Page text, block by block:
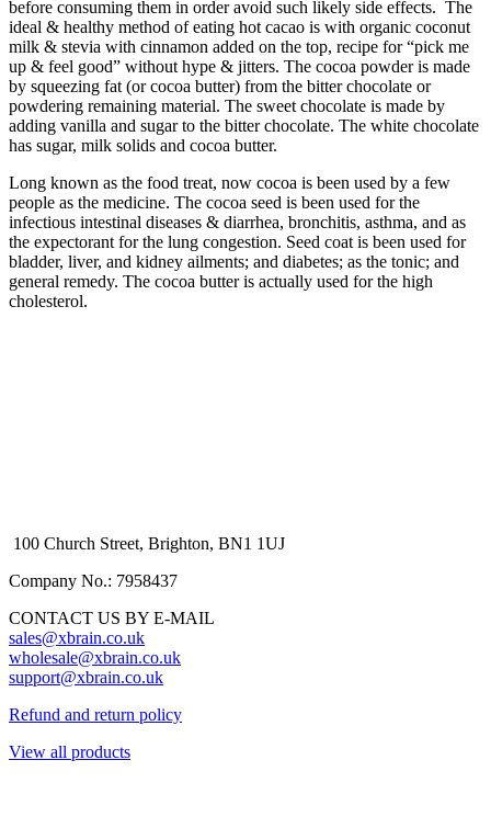
before consuming them in order avoid such likely side effects. The
ideal & healthy method of eating hot cacao is with organic coconut
milk & stevia with cinnamon added on the top, recipe for “pick me
up & feel good” without hype & jitters. The cocoa powder is made
by squeezing fat (or cocoa butter) from the bitter chocolate or
powdering remaining material. The sweet chocolate is made by
adding vanilla and sugar to the bitter chocolate. The white chocolate
has sugar, milk solids and cocoa butter.
Long known as the food treat, now cocoa is been used by a few
people as the medicine. The cocoa seed is been used for the
infectious intestinal diseases & diarrhea, bronchitis, asthma, and as
the expectorant for the lung congestion. Seed coat is been used for
bladder, liver, and kidney ailments; and diabetes; as the tonic; and
general remedy. The cocoa butter is actually used for the high
cholesterol.
100 Church Street, Brighton, BN1 1UJ
Company No.: 7958437
CONTACT US BY E-MAIL
sales@xbrain.co.uk
wholesale@xbrain.co.uk
support@xbrain.co.uk
Refund and return policy
View all products